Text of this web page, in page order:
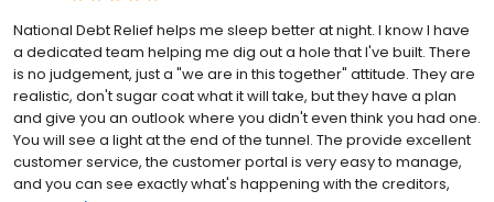
National Debt Relief helps me sleep better at night. I know I have
a dedicated team helping me dig out a hole that I've built. There
is no judgement, just a "we are in this together" attitude. They are
realistic, don't sugar coat what it will take, but they have a plan
and give you an outlook where you didn't even think you had one.
You will see a light at the end of the tunnel. The provide excellent
customer service, the customer portal is very easy to manage,
and you can see exactly what's happening with the creditors,